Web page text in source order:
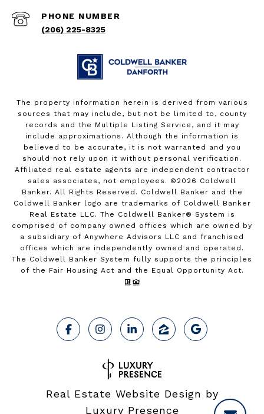
PHONE NUMBER
(206) 225-8325
The property information herein is derived from various
sources that may include, but not be limited to, county
records and the Multiple Listing Service, and it may
include approximations. Although the information is
believed to be accurate, it is not warranted and you
should not rely upon it without personal verification.
Affiliated real estate agents are independent contractor
sales associates, not employees. © 2026 Coldwell
Banker. All Rights Reserved. Coldwell Banker and the
Coldwell Banker logo are trademarks of Coldwell Banker
Real Estate LLC. The Coldwell Banker® System is
comprised of company owned offices which are owned by
a subsidiary of Anywhere Advisors LLC and franchised
offices which are independently owned and operated.
The Coldwell Banker System fully supports the principles
of the Fair Housing Act and the Equal Opportunity Act.
Real Estate Website Design by
Luxury Presence